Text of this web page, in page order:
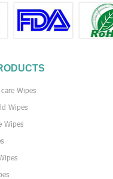
Wipes
Wipes
Wipes